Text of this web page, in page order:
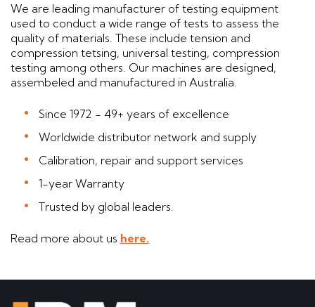
We are leading manufacturer of testing equipment
used to conduct a wide range of tests to assess the
quality of materials. These include tension and
compression tetsing, universal testing, compression
testing among others. Our machines are designed,
assembeled and manufactured in Australia.
Since 1972 - 49+ years of excellence
Worldwide distributor network and supply
Calibration, repair and support services
1-year Warranty
Trusted by global leaders.
Read more about us here.